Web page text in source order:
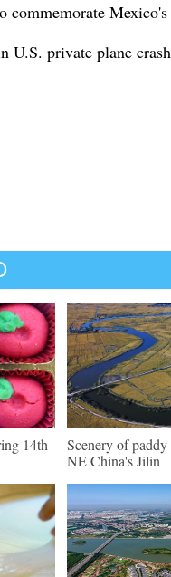
Mexico's
U.S. private plane crash
14th
Scenery of
NE China's Jilin